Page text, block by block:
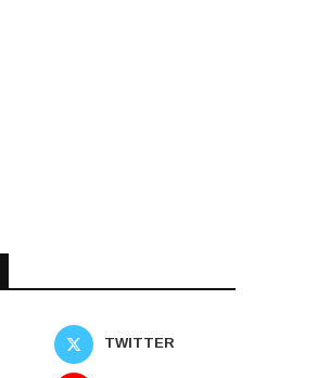
TWITTER